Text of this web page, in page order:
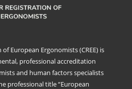
European Ergonomists (CREE) is
professional accreditation
and human factors specialists
professional title “European